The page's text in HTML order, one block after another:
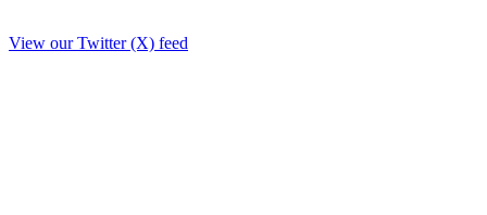
View our Twitter (X) feed